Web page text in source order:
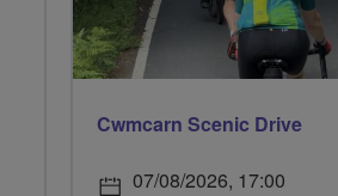
Cwmcarn Scenic Drive
07/08/2026, 17:00